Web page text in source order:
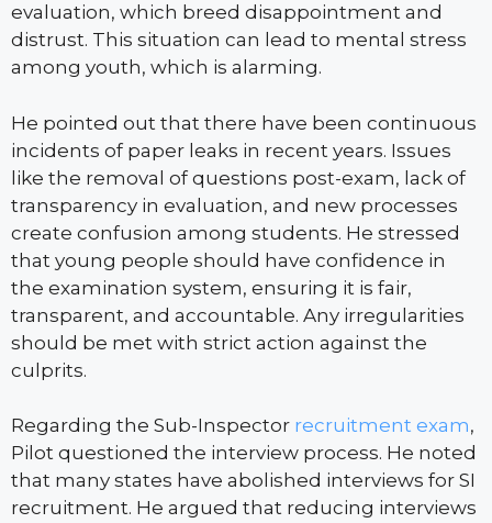
evaluation, which breed disappointment and
distrust. This situation can lead to mental stress
among youth, which is alarming.
He pointed out that there have been continuous
incidents of paper leaks in recent years. Issues
like the removal of questions post-exam, lack of
transparency in evaluation, and new processes
create confusion among students. He stressed
that young people should have confidence in
the examination system, ensuring it is fair,
transparent, and accountable. Any irregularities
should be met with strict action against the
culprits.
Regarding the Sub-Inspector recruitment exam,
Pilot questioned the interview process. He noted
that many states have abolished interviews for SI
recruitment. He argued that reducing interviews